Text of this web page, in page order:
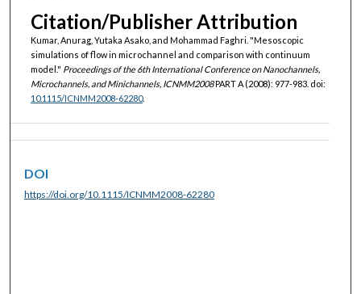
Citation/Publisher Attribution
Kumar, Anurag, Yutaka Asako, and Mohammad Faghri. "Mesoscopic
simulations of flow in microchannel and comparison with continuum
model." Proceedings of the 6th International Conference on Nanochannels,
Microchannels, and Minichannels, ICNMM2008PART A (2008): 977-983. doi:
10.1115/ICNMM2008-62280.
DOI
https://doi.org/10.1115/ICNMM2008-62280